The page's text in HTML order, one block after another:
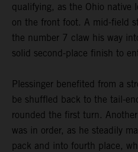
qualifying, as the Ohio native
on the front foot. A mid-field
the number 7 claw his way
solid second-place finish to
Plessinger benefited from a
be shuffled back to the tail-
rounded the first turn.
was in order, as he steadily
pack and into fourth place,